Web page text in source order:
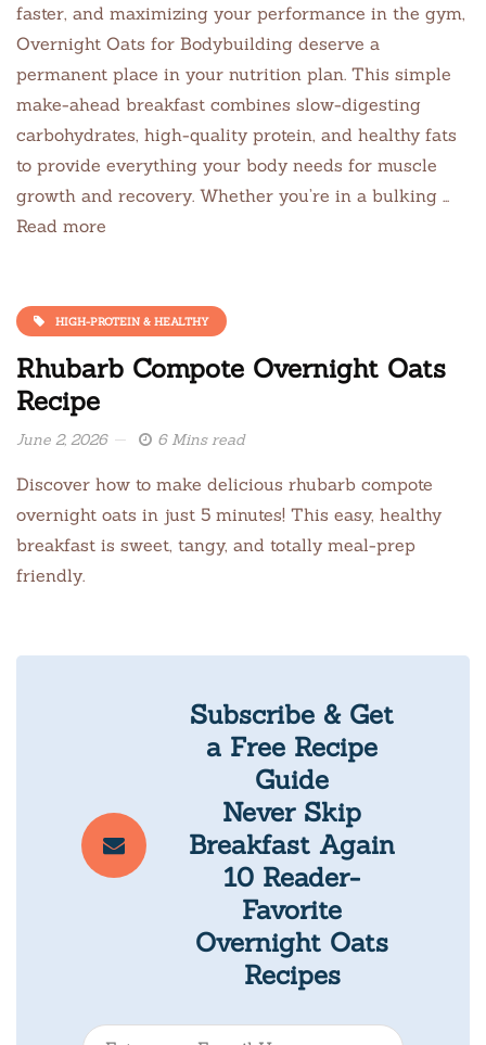
faster, and maximizing your performance in the gym,
Overnight Oats for Bodybuilding deserve a
permanent place in your nutrition plan. This simple
make-ahead breakfast combines slow-digesting
carbohydrates, high-quality protein, and healthy fats
to provide everything your body needs for muscle
growth and recovery. Whether you’re in a bulking …
Read more
HIGH-PROTEIN & HEALTHY
Rhubarb Compote Overnight Oats
Recipe
June 2, 2026 6 Mins read
Discover how to make delicious rhubarb compote
overnight oats in just 5 minutes! This easy, healthy
breakfast is sweet, tangy, and totally meal-prep
friendly.
Subscribe & Get
a Free Recipe
Guide
Never Skip
Breakfast Again
10 Reader-
Favorite
Overnight Oats
Recipes
E